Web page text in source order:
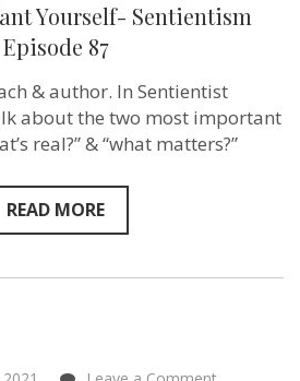
change
other
Howie
Jacobson
of
Plant
Yourself-
Yourself- Sentientism
Episode 87
& author. In Sentientist
about the two most important
real?” & “what matters?”
READ MORE